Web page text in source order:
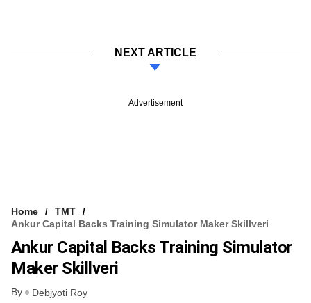
NEXT ARTICLE
Advertisement
Home
TMT
Ankur Capital Backs Training Simulator Maker Skillveri
Ankur Capital Backs Training Simulator
Maker Skillveri
By Debjyoti Roy